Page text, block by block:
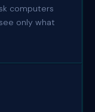
computers
only what